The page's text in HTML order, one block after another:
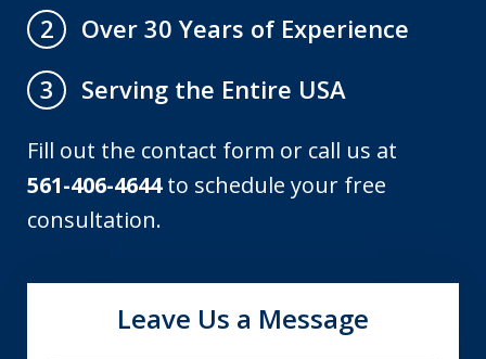
2
Over 30 Years of Experience
3
Serving the Entire USA
Fill out the contact form or call us at
561-406-4644to schedule your free
consultation.
Leave Us a Message